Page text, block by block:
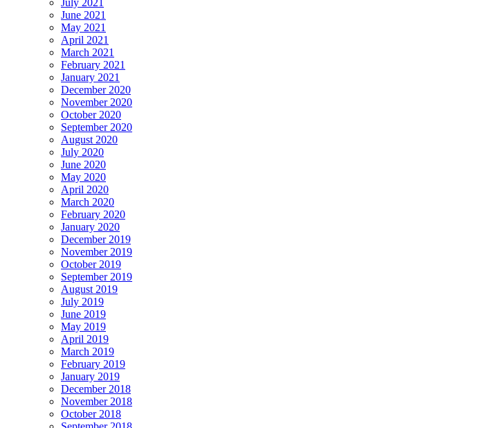
June 2021
May 2021
April 2021
March 2021
February 2021
January 2021
December 2020
November 2020
October 2020
September 2020
August 2020
July 2020
June 2020
May 2020
April 2020
March 2020
February 2020
January 2020
December 2019
November 2019
October 2019
September 2019
August 2019
July 2019
June 2019
May 2019
April 2019
March 2019
February 2019
January 2019
December 2018
November 2018
October 2018